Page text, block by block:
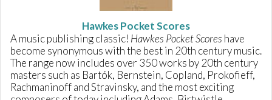
Hawkes Pocket Scores
A music publishing classic! Hawkes Pocket Scores have
become synonymous with the best in 20th century music.
The range now includes over 350 works by 20th century
masters such as Bartók, Bernstein, Copland, Prokofieff,
Rachmaninoff and Stravinsky, and the most exciting